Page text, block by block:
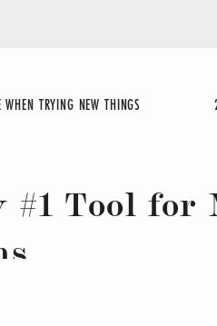
TRYING NEW THINGS
#1 Tool for